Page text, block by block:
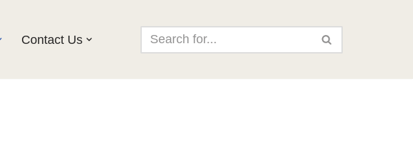
Contact Us